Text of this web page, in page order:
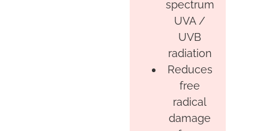
spectrum
UVA /
UVB
radiation
Reduces
free
radical
damage